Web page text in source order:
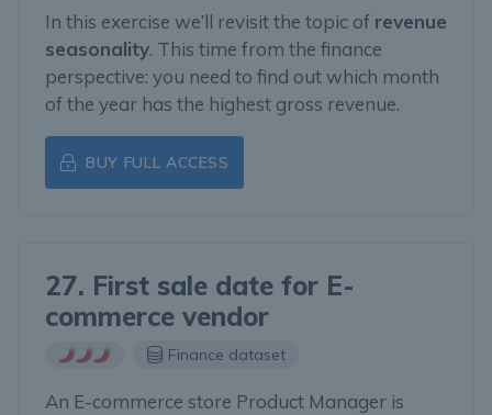
In this exercise we’ll revisit the topic of revenue
seasonality. This time from the finance
perspective: you need to find out which month
of the year has the highest gross revenue.
BUY FULL ACCESS
27. First sale date for E-
commerce vendor
Finance dataset
An E-commerce store Product Manager is